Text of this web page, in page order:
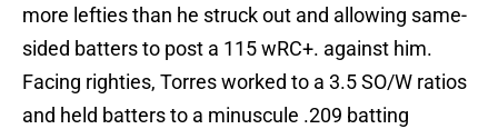
more lefties than he struck out and allowing same-
sided batters to post a 115 wRC+. against him.
Facing righties, Torres worked to a 3.5 SO/W ratios
and held batters to a minuscule .209 batting